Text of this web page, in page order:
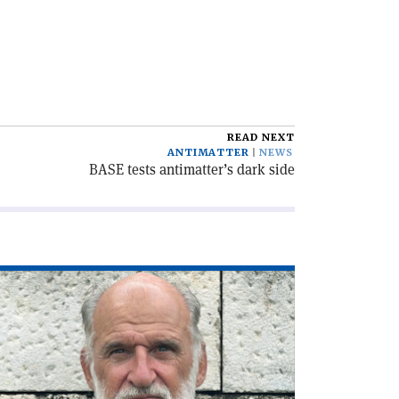
READ NEXT
ANTIMATTER
NEWS
BASE tests antimatter’s dark side